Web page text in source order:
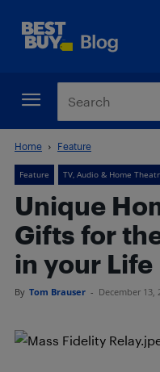
Home Feature
Feature TV, Audio & Home
Unique
Gifts for
in your Life
By Tom Brauser - December 13,